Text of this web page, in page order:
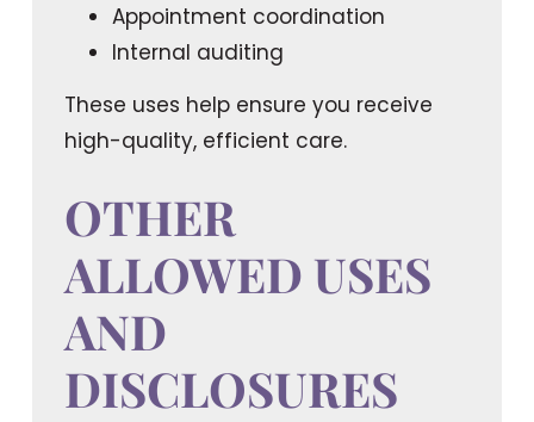
Appointment coordination
Internal auditing
These uses help ensure you receive
high-quality, efficient care.
OTHER
ALLOWED USES
AND
DISCLOSURES